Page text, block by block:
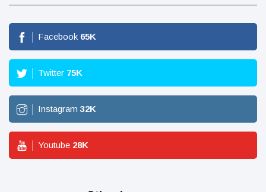
Facebook 65K
Twitter 75K
Instagram 32K
Youtube 28K